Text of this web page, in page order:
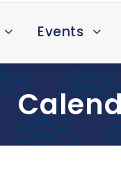
Events